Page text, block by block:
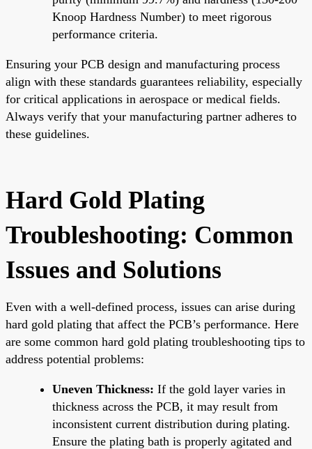
Knoop Hardness Number) to meet rigorous
performance criteria.
Ensuring your PCB design and manufacturing process
align with these standards guarantees reliability, especially
for critical applications in aerospace or medical fields.
Always verify that your manufacturing partner adheres to
these guidelines.
Hard Gold Plating
Troubleshooting: Common
Issues and Solutions
Even with a well-defined process, issues can arise during
hard gold plating that affect the PCB’s performance. Here
are some common hard gold plating troubleshooting tips to
address potential problems:
Uneven Thickness: If the gold layer varies in
thickness across the PCB, it may result from
inconsistent current distribution during plating.
Ensure the plating bath is properly agitated and